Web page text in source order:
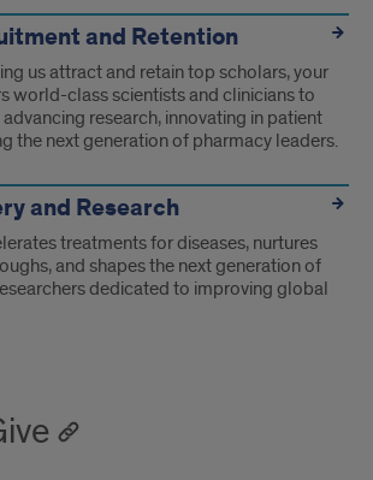
and Retention
us attract and retain top scholars, your
world-class scientists and clinicians to
research, innovating in patient
the next generation of pharmacy leaders.
and Research
treatments for diseases, nurtures
and shapes the next generation of
dedicated to improving global